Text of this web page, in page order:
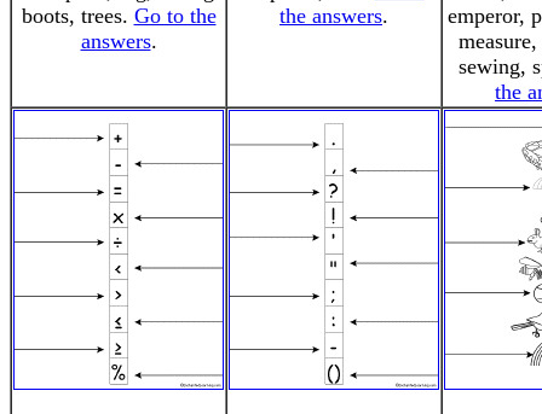
boots, trees. Go to the
answers.
the answers.
emperor,
sewing,
the